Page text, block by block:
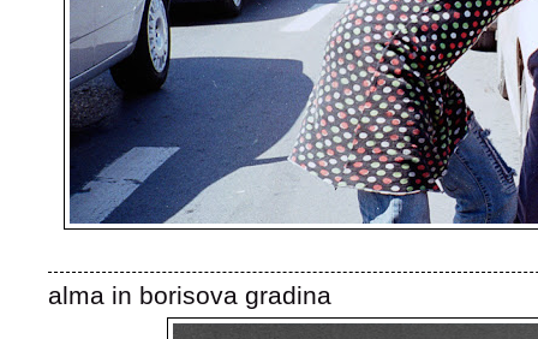
alma in borisova gradina